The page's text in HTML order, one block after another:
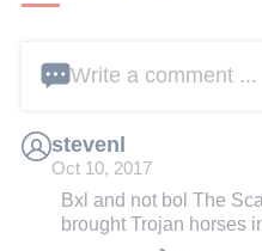
Write a comment ...
stevenl
Oct 10, 2017
Bxl and not bol The
brought Trojan horses